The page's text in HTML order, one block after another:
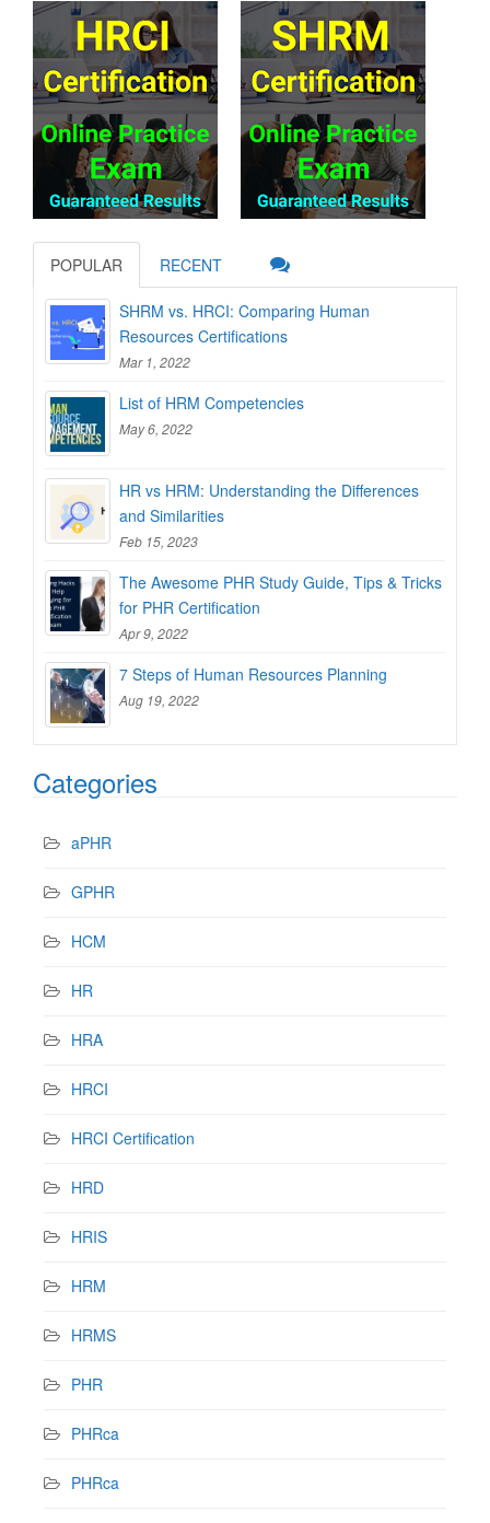
POPULAR RECENT
SHRM vs. HRCI: Comparing Human
Resources Certifications
Mar 1, 2022
List of HRM Competencies
May 6, 2022
HR vs HRM: Understanding the Differences
and Similarities
Feb 15, 2023
The Awesome PHR Study Guide, Tips & Tricks
for PHR Certification
Apr 9, 2022
7 Steps of Human Resources Planning
Aug 19, 2022
Categories
aPHR
GPHR
HCM
HR
HRA
HRCI
HRCI Certification
HRD
HRIS
HRM
HRMS
PHR
PHRca
PHRca